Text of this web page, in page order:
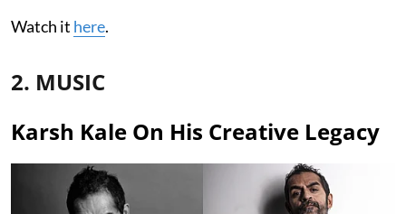
Watch it here.
2. MUSIC
Karsh Kale On His Creative Legacy